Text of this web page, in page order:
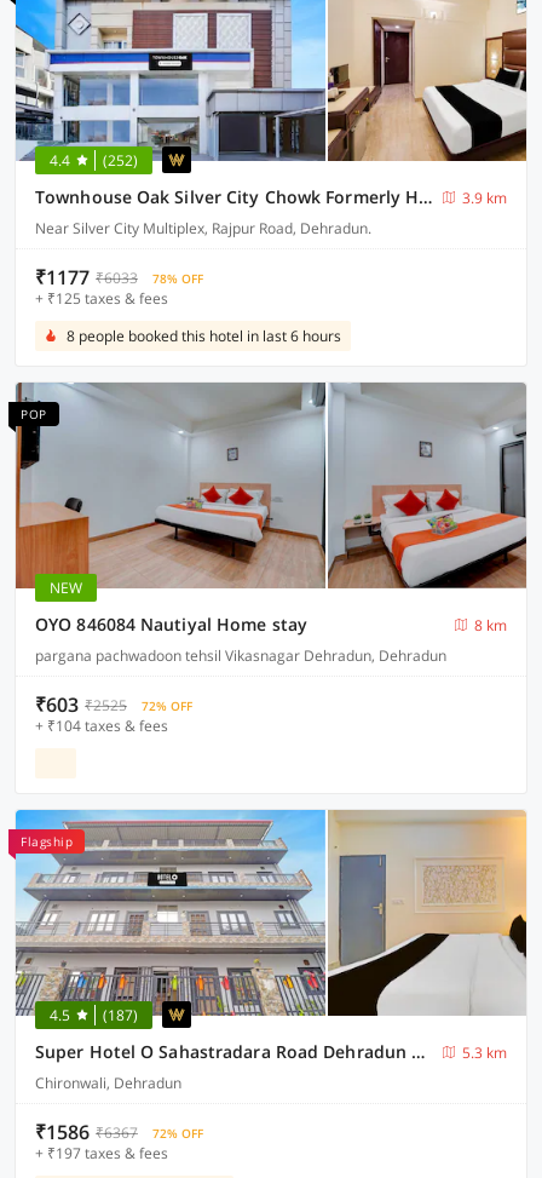
4.4 (252)
Townhouse Oak Silver City Chowk Formerly HW Residency
3.9 km
Near Silver City Multiplex, Rajpur Road, Dehradun.
₹1177 ₹6033 78% OFF
+ ₹125 taxes & fees
8 people booked this hotel in last 6 hours
POP
NEW
OYO 846084 Nautiyal Home stay
8 km
pargana pachwadoon tehsil Vikasnagar Dehradun, Dehradun
₹603 ₹2525 72% OFF
+ ₹104 taxes & fees
Flagship
4.5 (187)
Super Hotel O Sahastradara Road Dehradun Formerly Kriswa Home
5.3 km
Chironwali, Dehradun
₹1586 ₹6367 72% OFF
+ ₹197 taxes & fees